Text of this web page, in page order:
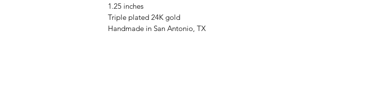
1.25 inches
Triple plated 24K gold
Handmade in San Antonio, TX